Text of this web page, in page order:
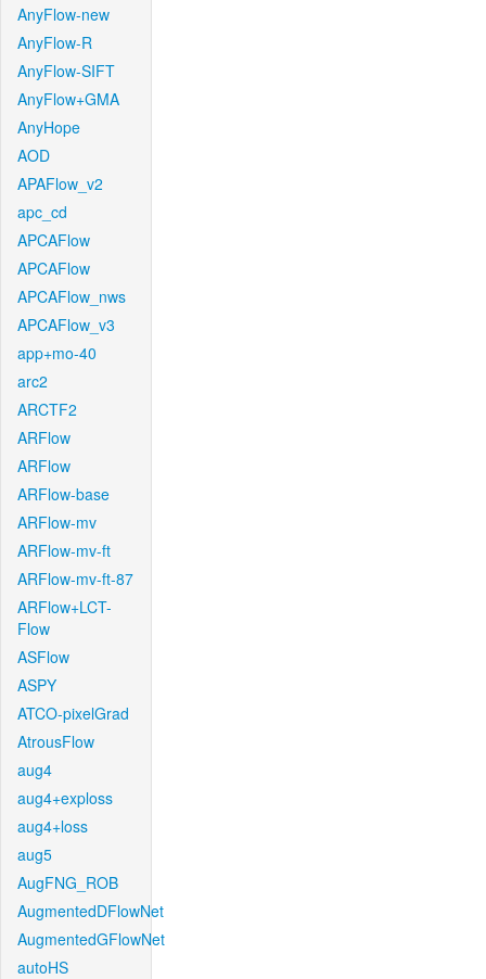
AnyFlow-new
AnyFlow-R
AnyFlow-SIFT
AnyFlow+GMA
AnyHope
AOD
APAFlow_v2
apc_cd
APCAFlow
APCAFlow
APCAFlow_nws
APCAFlow_v3
app+mo-40
arc2
ARCTF2
ARFlow
ARFlow
ARFlow-base
ARFlow-mv
ARFlow-mv-ft
ARFlow-mv-ft-87
ARFlow+LCT-
Flow
ASFlow
ASPY
ATCO-pixelGrad
AtrousFlow
aug4
aug4+exploss
aug4+loss
aug5
AugFNG_ROB
AugmentedDFlowNet
AugmentedGFlowNet
autoHS